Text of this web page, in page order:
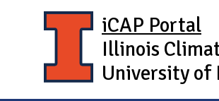
iCAP Portal
Illinois
University of